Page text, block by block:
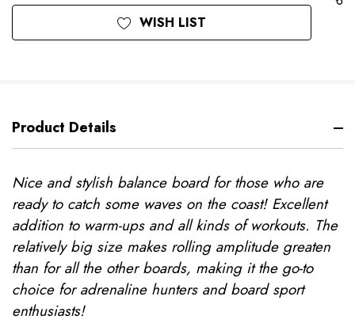
WISH LIST
Product Details
Nice and stylish balance board for those who are
ready to catch some waves on the coast! Excellent
addition to warm-ups and all kinds of workouts. The
relatively big size makes rolling amplitude greaten
than for all the other boards, making it the go-to
choice for adrenaline hunters and board sport
enthusiasts!